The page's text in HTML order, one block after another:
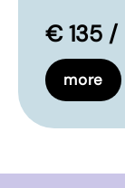
€ 135 /
more